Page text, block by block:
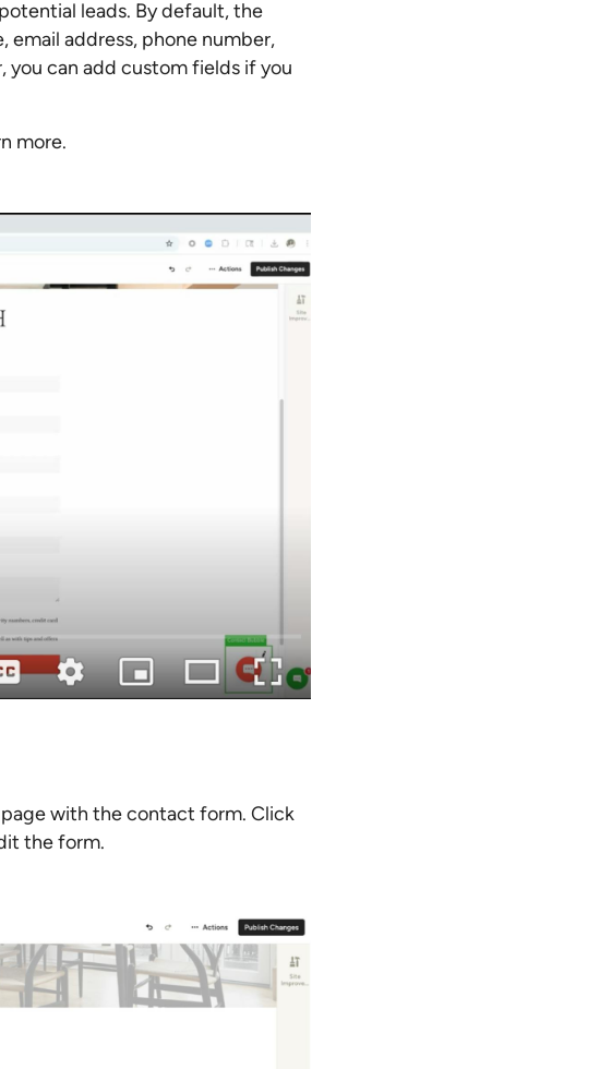
leads. By default, the
address, phone number,
you can add custom fields if you
more.
with the contact form. Click
the form.